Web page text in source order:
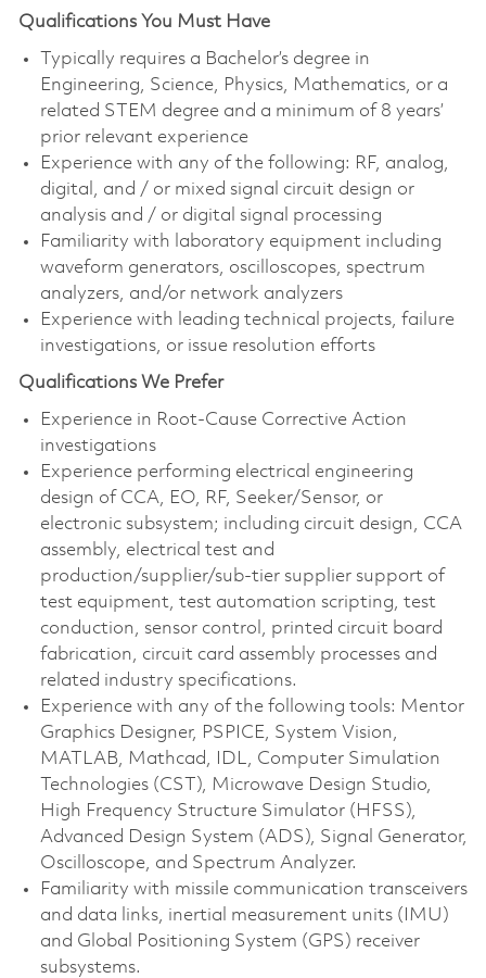
Qualifications You Must Have
Typically requires a Bachelor’s degree in
Engineering, Science, Physics, Mathematics, or a
related STEM degree and a minimum of 8 years’
prior relevant experience
Experience with any of the following: RF, analog,
digital, and / or mixed signal circuit design or
analysis and / or digital signal processing
Familiarity with laboratory equipment including
waveform generators, oscilloscopes, spectrum
analyzers, and/or network analyzers
Experience with leading technical projects, failure
investigations, or issue resolution efforts
Qualifications We Prefer
Experience in Root-Cause Corrective Action
investigations
Experience performing electrical engineering
design of CCA, EO, RF, Seeker/Sensor, or
electronic subsystem; including circuit design, CCA
assembly, electrical test and
production/supplier/sub-tier supplier support of
test equipment, test automation scripting, test
conduction, sensor control, printed circuit board
fabrication, circuit card assembly processes and
related industry specifications.
Experience with any of the following tools: Mentor
Graphics Designer, PSPICE, System Vision,
MATLAB, Mathcad, IDL, Computer Simulation
Technologies (CST), Microwave Design Studio,
High Frequency Structure Simulator (HFSS),
Advanced Design System (ADS), Signal Generator,
Oscilloscope, and Spectrum Analyzer.
Familiarity with missile communication transceivers
and data links, inertial measurement units (IMU)
and Global Positioning System (GPS) receiver
subsystems.